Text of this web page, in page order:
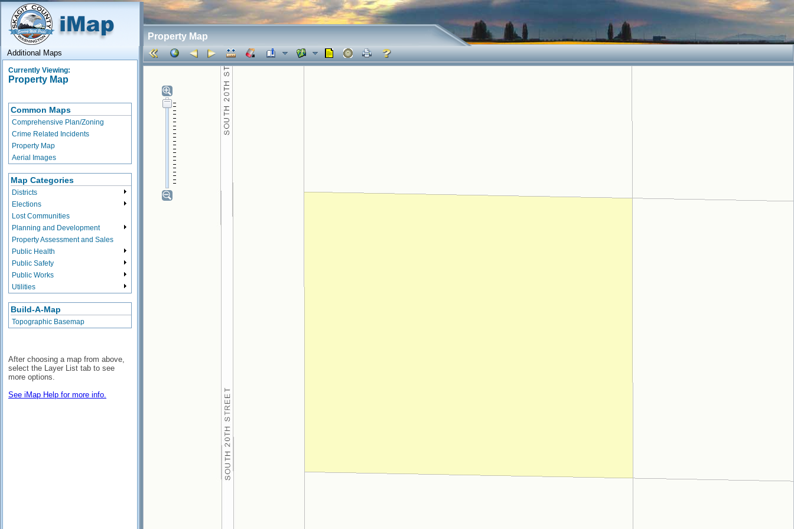
Property Map
Additional Maps
Currently Viewing:
Property Map
Common Maps
Comprehensive Plan/Zoning
Crime Related Incidents
Property Map
Aerial Images
Map Categories
Districts
Elections
Lost Communities
Planning and Development
Property Assessment and Sales
Public Health
Public Safety
Public Works
Utilities
Build-A-Map
Topographic Basemap
After choosing a map from above,
select the Layer List tab to see
more options.
See iMap Help for more info.